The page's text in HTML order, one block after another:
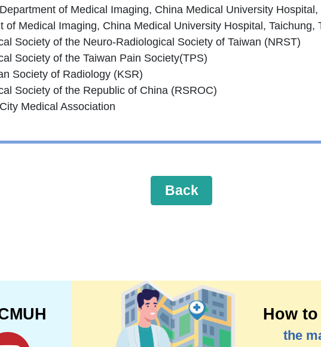
of Medical Imaging, China Medical University Hospital,
of Medical Imaging, China Medical University Hospital, Taichung,
Society of the Neuro-Radiological Society of Taiwan (NRST)
Society of the Taiwan Pain Society(TPS)
Society of Radiology (KSR)
Society of the Republic of China (RSROC)
Medical Association
Back
How
the